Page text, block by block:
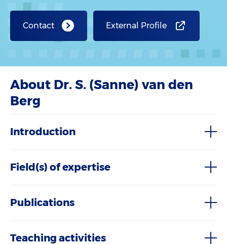
Contact External Profile
About Dr. S. (Sanne) van den
Berg
Introduction
Field(s) of expertise
Publications
Teaching activities